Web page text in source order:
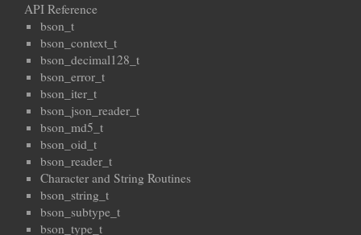
API Reference
bson_t
bson_context_t
bson_decimal128_t
bson_error_t
bson_iter_t
bson_json_reader_t
bson_md5_t
bson_oid_t
bson_reader_t
Character and String Routines
bson_string_t
bson_subtype_t
bson_type_t